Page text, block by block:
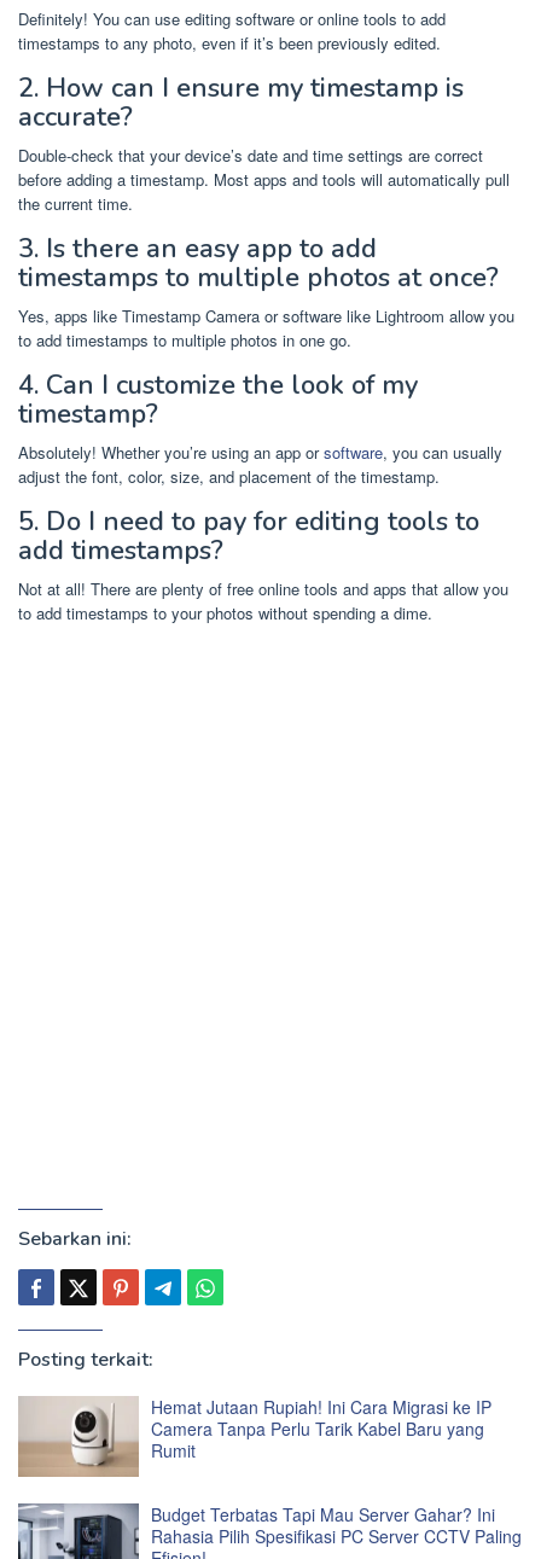
Definitely! You can use editing software or online tools to add
timestamps to any photo, even if it’s been previously edited.
2. How can I ensure my timestamp is
accurate?
Double-check that your device’s date and time settings are correct
before adding a timestamp. Most apps and tools will automatically pull
the current time.
3. Is there an easy app to add
timestamps to multiple photos at once?
Yes, apps like Timestamp Camera or software like Lightroom allow you
to add timestamps to multiple photos in one go.
4. Can I customize the look of my
timestamp?
Absolutely! Whether you’re using an app orsoftware, you can usually
adjust the font, color, size, and placement of the timestamp.
5. Do I need to pay for editing tools to
add timestamps?
Not at all! There are plenty of free online tools and apps that allow you
to add timestamps to your photos without spending a dime.
Sebarkan ini:
Posting terkait:
Hemat Jutaan Rupiah! Ini Cara Migrasi ke IP
Camera Tanpa Perlu Tarik Kabel Baru yang
Rumit
Budget Terbatas Tapi Mau Server Gahar? Ini
Rahasia Pilih Spesifikasi PC Server CCTV Paling